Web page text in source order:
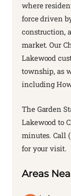
where
force driven
construction,
market. Our
Lakewood
township, as
including
The Garden
Lakewood to
minutes. Call
for your visit.
Areas